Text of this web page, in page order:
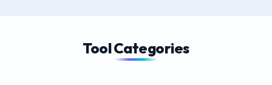
Tool Categories